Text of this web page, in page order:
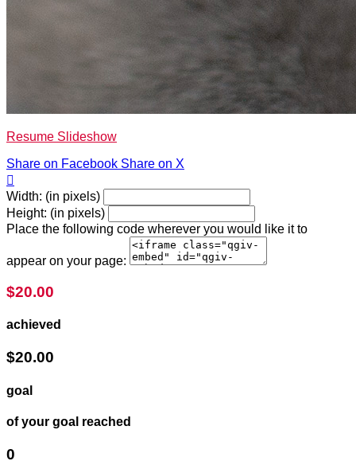
Resume Slideshow
Share on Facebook Share on X

Width: (in pixels)
Height: (in pixels)
Place the following code wherever you would like it to
appear on your page:
$20.00
achieved
$20.00
goal
of your goal reached
0